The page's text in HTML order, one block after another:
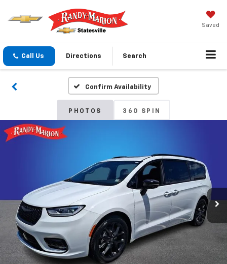
Saved
Call Us Directions Search
Confirm Availability
PHOTOS 360 SPIN